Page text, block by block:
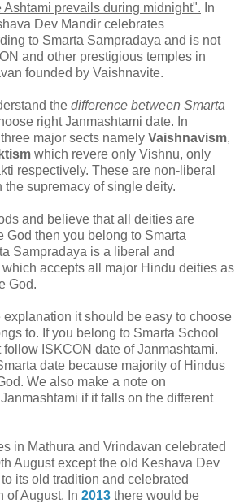
Ashtami prevails during midnight". In
Dev Mandir celebrates
to Smarta Sampradaya and is not
and other prestigious temples in
founded by Vaishnavite.
the difference between Smarta
right Janmashtami date. In
major sects namely Vaishnavism,
which revere only Vishnu, only
respectively. These are non-liberal
supremacy of single deity.
and believe that all deities are
God then you belong to Smarta
Sampradaya is a liberal and
accepts all major Hindu deities as
God.
it should be easy to choose
to. If you belong to Smarta School
ISKCON date of Janmashtami.
date because majority of Hindus
We also make a note on
if it falls on the different
in Mathura and Vrindavan celebrated
August except the old Keshava Dev
its old tradition and celebrated
of August. In 2013 there would be